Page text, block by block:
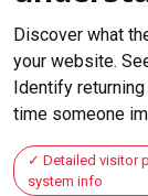
Discover what
your website.
Identify
time someone
Detailed visitor
system info